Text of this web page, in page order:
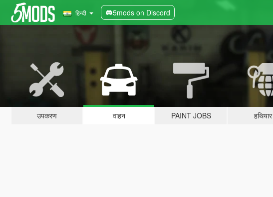
हिन्दी 5mods on Discord
उपकरण वाहन PAINT JOBS हथियार